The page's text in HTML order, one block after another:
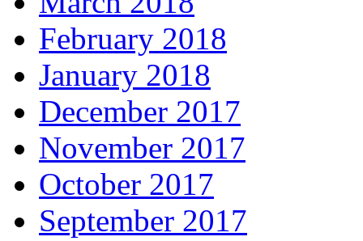
February 2018
January 2018
December 2017
November 2017
October 2017
September 2017